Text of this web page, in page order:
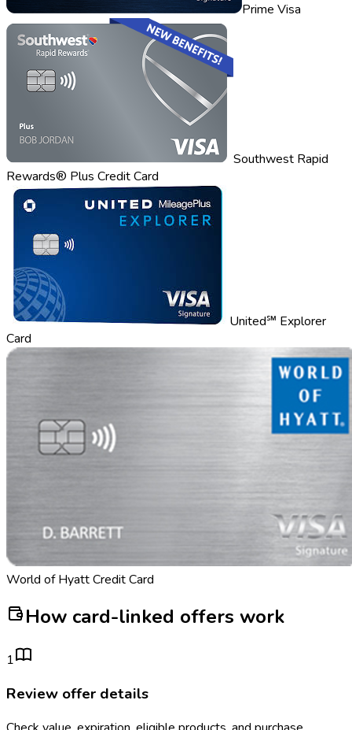
Prime Visa
Southwest Rapid
Rewards® Plus Credit Card
United℠ Explorer
Card
World of Hyatt Credit Card
How card-linked offers work
1
Review offer details